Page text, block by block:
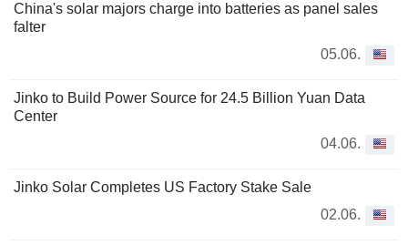
China's solar majors charge into batteries as panel sales
falter
05.06.
Jinko to Build Power Source for 24.5 Billion Yuan Data
Center
04.06.
Jinko Solar Completes US Factory Stake Sale
02.06.